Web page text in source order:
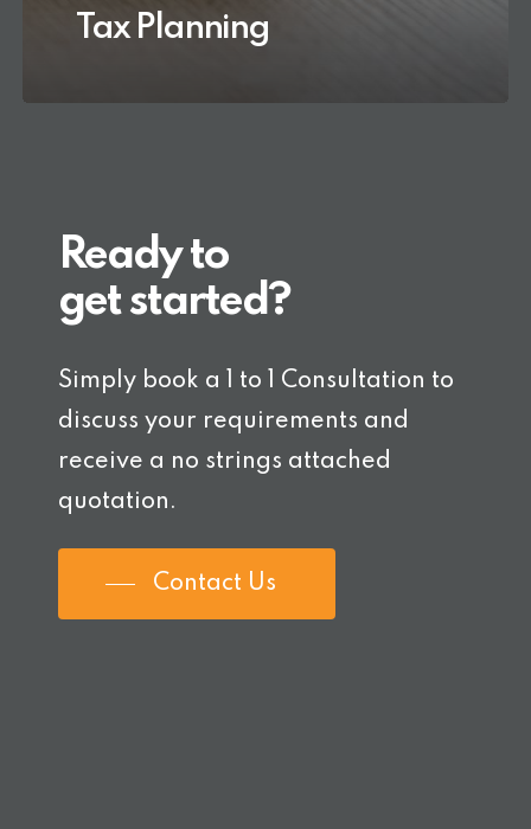
Tax Planning
Ready to
get started?
Simply book a 1 to 1 Consultation to
discuss your requirements and
receive a no strings attached
quotation.
Contact Us